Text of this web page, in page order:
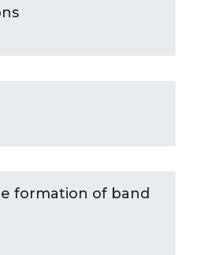
formation of band